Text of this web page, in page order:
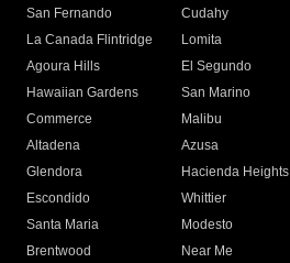
San Fernando
Cudahy
La Canada Flintridge
Lomita
Agoura Hills
El Segundo
Hawaiian Gardens
San Marino
Commerce
Malibu
Altadena
Azusa
Glendora
Hacienda Heights
Escondido
Whittier
Santa Maria
Modesto
Brentwood
Near Me